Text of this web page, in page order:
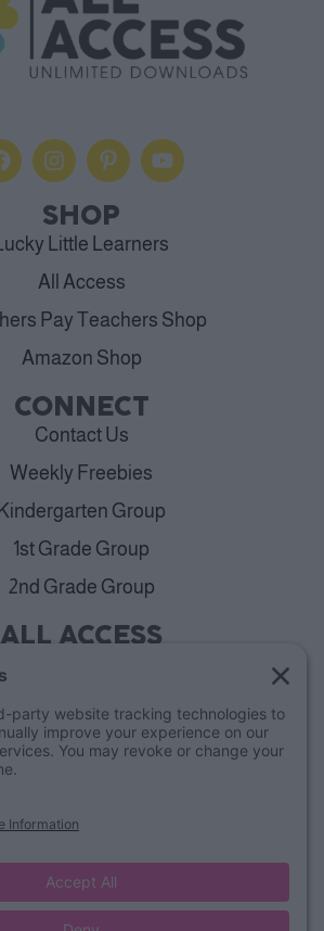
SHOP
Little Learners
All Access
Pay Teachers Shop
Amazon Shop
CONNECT
Contact Us
Weekly Freebies
Kindergarten Group
1st Grade Group
2nd Grade Group
ALL ACCESS
ABOUT
Mission & Team
Refund Policy